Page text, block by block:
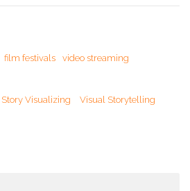
film festivals
video streaming
Story Visualizing
Visual Storytelling